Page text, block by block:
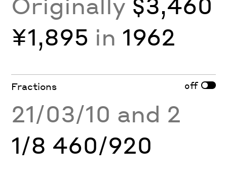
¥1,895 in 1962
Fractions off
21/03/10 and 2
1/8 460/920